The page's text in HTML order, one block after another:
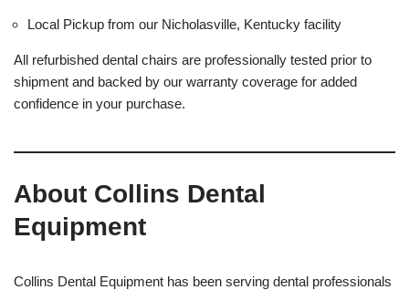
Local Pickup from our Nicholasville, Kentucky facility
All refurbished dental chairs are professionally tested prior to
shipment and backed by our warranty coverage for added
confidence in your purchase.
About Collins Dental
Equipment
Collins Dental Equipment has been serving dental professionals